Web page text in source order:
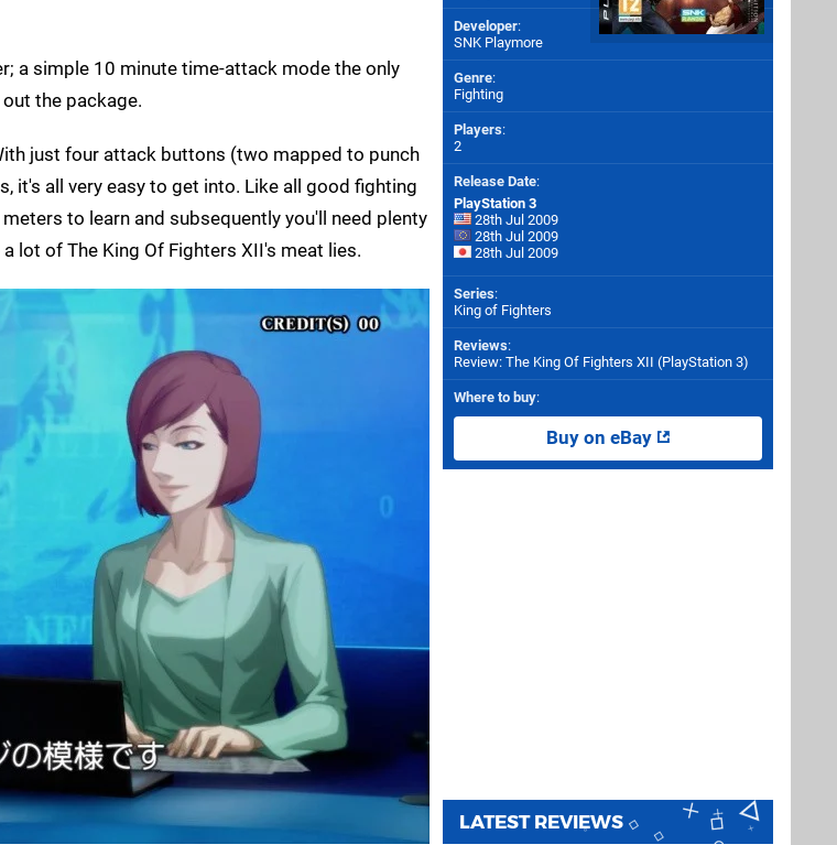
a simple 10 minute time-attack mode the only
the package.
just four attack buttons (two mapped to punch
it's all very easy to get into. Like all good fighting
to learn and subsequently you'll need plenty
lot of The King Of Fighters XII's meat lies.
Developer:
SNK Playmore
Genre:
Fighting
Players:
2
Release Date:
PlayStation 3
28th Jul 2009
28th Jul 2009
28th Jul 2009
Series:
King of Fighters
Reviews:
Review: The King Of Fighters XII (PlayStation 3)
Where to buy:
Buy on eBay
LATEST REVIEWS